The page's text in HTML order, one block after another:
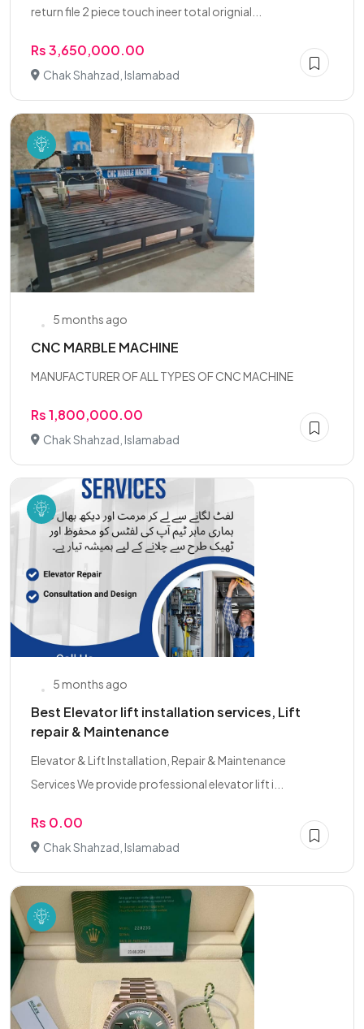
return file 2 piece touch ineer total orignial...
Rs 3,650,000.00
Chak Shahzad, Islamabad
5 months ago
CNC MARBLE MACHINE
MANUFACTURER OF ALL TYPES OF CNC MACHINE
Rs 1,800,000.00
Chak Shahzad, Islamabad
5 months ago
Best Elevator lift installation services, Lift
repair & Maintenance
Elevator & Lift Installation, Repair & Maintenance
Services We provide professional elevator lift i...
Rs 0.00
Chak Shahzad, Islamabad